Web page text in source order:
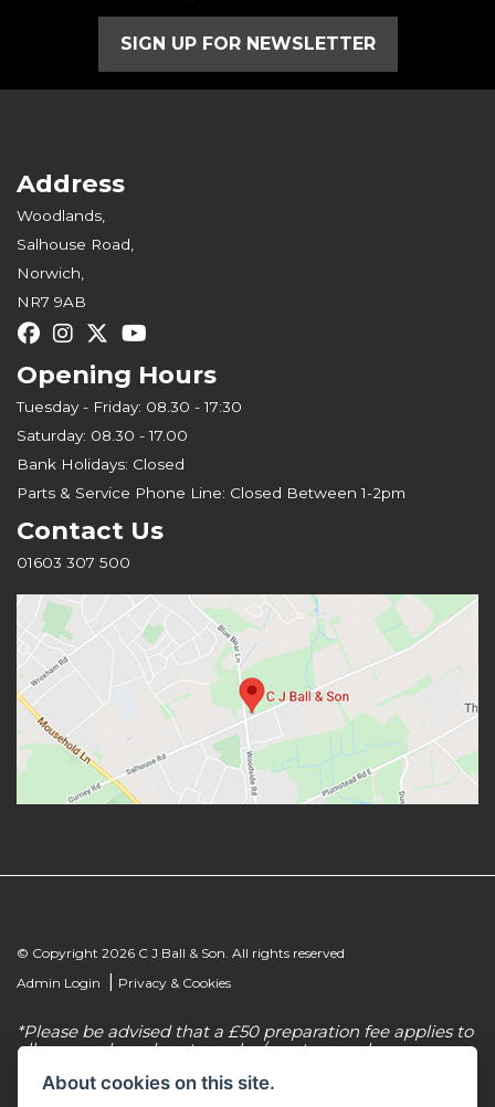
SIGN UP FOR NEWSLETTER
Address
Woodlands,
Salhouse Road,
Norwich,
NR7 9AB
Opening Hours
Tuesday - Friday: 08.30 - 17:30
Saturday: 08.30 - 17.00
Bank Holidays: Closed
Parts & Service Phone Line: Closed Between 1-2pm
Contact Us
01603 307 500
© Copyright 2026 C J Ball & Son. All rights reserved
Admin Login
Privacy & Cookies
*Please be advised that a £50 preparation fee applies to
all new and used motorcycles/scooter purchases.
C J Ball & Son is authorised & regulated by the
About cookies on this site.